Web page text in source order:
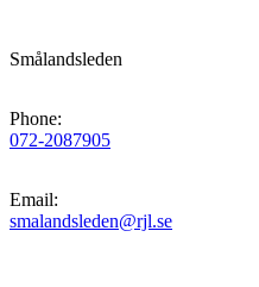
Smålandsleden
Phone:
072-2087905
Email:
smalandsleden@rjl.se